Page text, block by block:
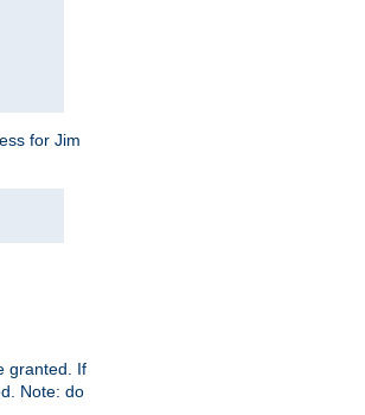
for Jim
granted. If
Note: do